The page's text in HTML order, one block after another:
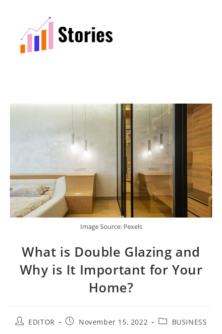
Image Source: Pexels
What is Double Glazing and
Why is It Important for Your
Home?
EDITOR November 15, 2022 BUSINESS